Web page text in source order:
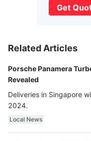
Get
Related Articles
Porsche Panamera
Revealed
Deliveries in Singapore
2024.
Local News